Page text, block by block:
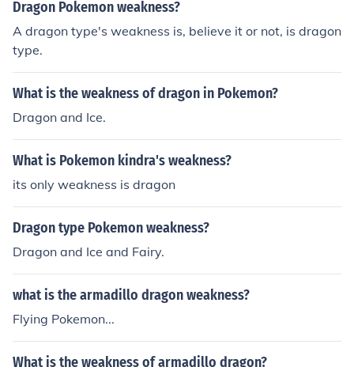
Dragon Pokemon weakness?
A dragon type's weakness is, believe it or not, is dragon
type.
What is the weakness of dragon in Pokemon?
Dragon and Ice.
What is Pokemon kindra's weakness?
its only weakness is dragon
Dragon type Pokemon weakness?
Dragon and Ice and Fairy.
what is the armadillo dragon weakness?
Flying Pokemon...
What is the weakness of armadillo dragon?